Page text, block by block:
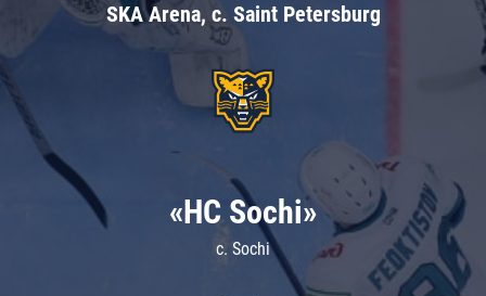
SKA Arena, c. Saint Petersburg
«HC Sochi»
c. Sochi